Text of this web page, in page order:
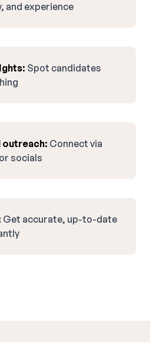
and experience
Spot candidates
outreach: Connect via
socials
Get accurate, up-to-date